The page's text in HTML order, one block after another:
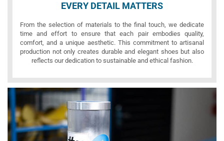
EVERY DETAIL MATTERS
From the selection of materials to the final touch, we dedicate
time and effort to ensure that each pair embodies quality,
comfort, and a unique aesthetic. This commitment to artisanal
production not only creates durable and elegant shoes but also
reflects our dedication to sustainable and ethical fashion.